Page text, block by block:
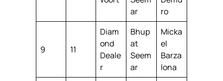
ar
ro
9 11
Diam
ond
Deale
r
Bhup
at
Seem
ar
Micka
el
Barza
lona